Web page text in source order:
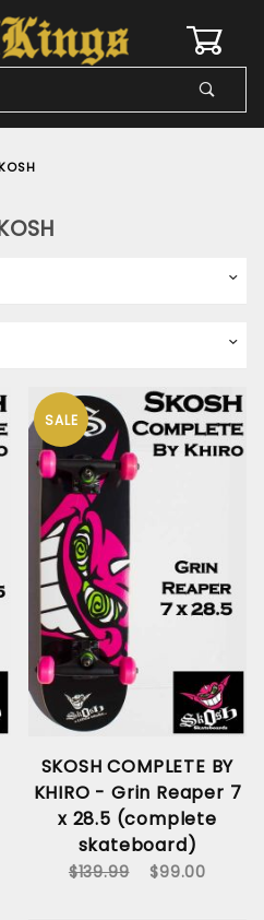
SALE
SKOSH COMPLETE BY
KHIRO - Grin Reaper 7
x 28.5 (complete
skateboard)
$139.99 $99.00